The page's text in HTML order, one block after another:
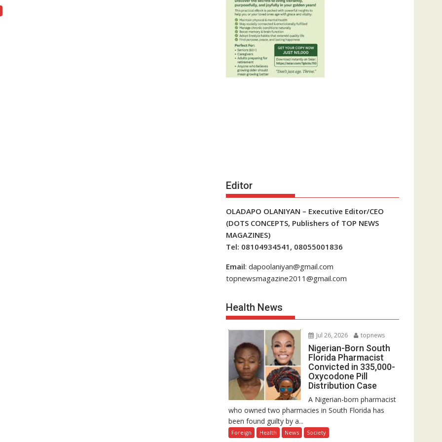
Editor
OLADAPO OLANIYAN – Executive Editor/CEO
(DOTS CONCEPTS, Publishers of TOP NEWS
MAGAZINES)
Tel: 08104934541, 08055001836
Email: dapoolaniyan@gmail.com
topnewsmagazine2011@gmail.com
Health News
Jul 26, 2026 topnews
Nigerian-Born South
Florida Pharmacist
Convicted in 335,000-
Oxycodone Pill
Distribution Case
A Nigerian-born pharmacist
who owned two pharmacies in South Florida has
been found guilty by a...
Foreign Health News Society